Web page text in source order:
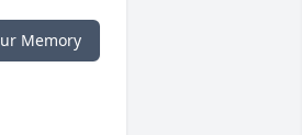
Memory